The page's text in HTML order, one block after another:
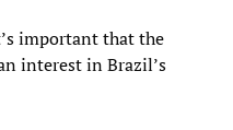
important that the
interest in Brazil’s